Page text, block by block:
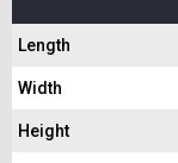
Length
Width
Height